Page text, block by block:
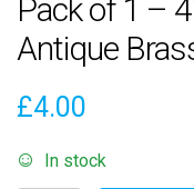
Pack of 1 –
Antique
£4.00
In stock